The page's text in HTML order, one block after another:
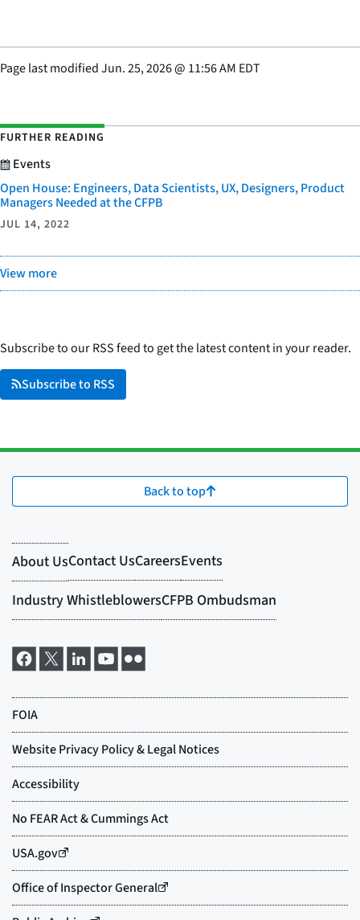
Page last modifiedJun. 25, 2026@ 11:56 AM EDT
FURTHER READING
Events
Open House: Engineers, Data Scientists, UX, Designers, Product
Managers Needed at the CFPB
JUL 14, 2022
View more
Subscribe to our RSS feed to get the latest content in your reader.
Subscribe to RSS
Back to top